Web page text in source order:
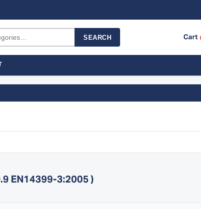
SEARCH Cart
EN14399-3:2005 )